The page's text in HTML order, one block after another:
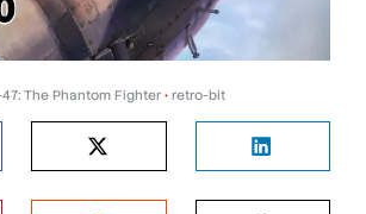
The Phantom Fighter • retro-bit